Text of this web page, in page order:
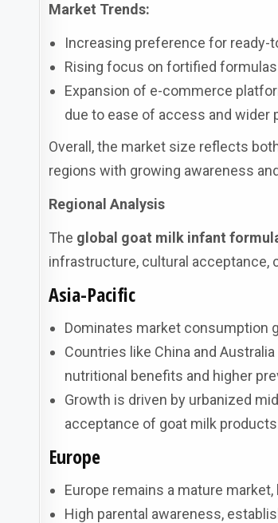
Market Trends:
Increasing preference for
Rising focus on fortified
Expansion of e-commerce
due to ease of access and wider
Overall, the market size reflects
regions with growing awareness
Regional Analysis
The global goat milk infant
infrastructure, cultural acceptance,
Asia-Pacific
Dominates market consumption
Countries like China and
nutritional benefits and higher
Growth is driven by urbanized
acceptance of goat milk
Europe
Europe remains a mature
High parental awareness,